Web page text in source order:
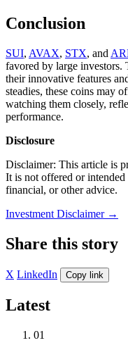
Conclusion
SUI, AVAX, STX, and
favored by large investors.
their innovative features
steadies, these coins may
watching them closely,
performance.
Disclosure
Disclaimer: This article is
It is not offered or intended
financial, or other advice.
Investment Disclaimer →
Share this story
X LinkedIn Copy link
Latest
01